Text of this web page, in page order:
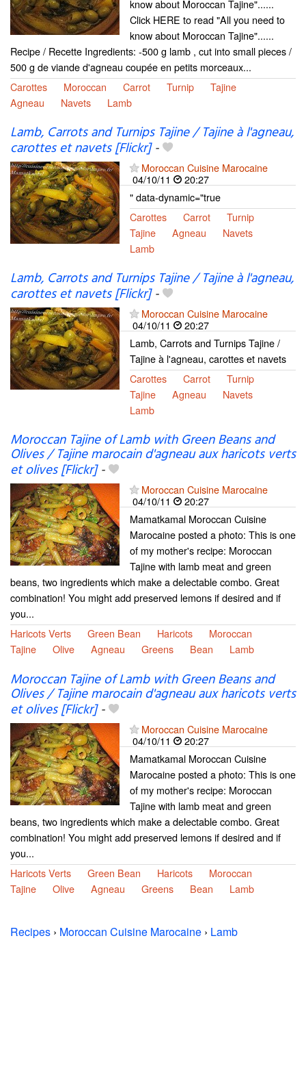
know about Moroccan Tajine"......
Click HERE to read "All you need to
know about Moroccan Tajine"......
Recipe / Recette Ingredients: -500 g lamb , cut into small pieces /
500 g de viande d'agneau coupée en petits morceaux...
Carottes
Moroccan Carrot Turnip
Tajine
Agneau
Navets Lamb
Lamb, Carrots and Turnips Tajine / Tajine à l'agneau,
carottes et navets [Flickr]-
Moroccan Cuisine Marocaine
04/10/11
20:27
" data-dynamic="true
Carottes
Carrot
Turnip
Tajine
Agneau
Navets
Lamb
Lamb, Carrots and Turnips Tajine / Tajine à l'agneau,
carottes et navets [Flickr]-
Moroccan Cuisine Marocaine
04/10/11
20:27
Lamb, Carrots and Turnips Tajine /
Tajine à l'agneau, carottes et navets
Carottes
Carrot
Turnip
Tajine
Agneau
Navets
Lamb
Moroccan Tajine of Lamb with Green Beans and
Olives / Tajine marocain d'agneau aux haricots verts
et olives [Flickr]-
Moroccan Cuisine Marocaine
04/10/11
20:27
Mamatkamal Moroccan Cuisine
Marocaine posted a photo: This is one
of my mother's recipe: Moroccan
Tajine with lamb meat and green
beans, two ingredients which make a delectable combo. Great
combination! You might add preserved lemons if desired and if
you...
Haricots Verts
Green Bean Haricots
Moroccan
Tajine
Olive Agneau Greens Bean Lamb
Moroccan Tajine of Lamb with Green Beans and
Olives / Tajine marocain d'agneau aux haricots verts
et olives [Flickr]-
Moroccan Cuisine Marocaine
04/10/11
20:27
Mamatkamal Moroccan Cuisine
Marocaine posted a photo: This is one
of my mother's recipe: Moroccan
Tajine with lamb meat and green
beans, two ingredients which make a delectable combo. Great
combination! You might add preserved lemons if desired and if
you...
Haricots Verts
Green Bean Haricots
Moroccan
Tajine
Olive Agneau Greens Bean Lamb
Recipes › Moroccan Cuisine Marocaine › Lamb